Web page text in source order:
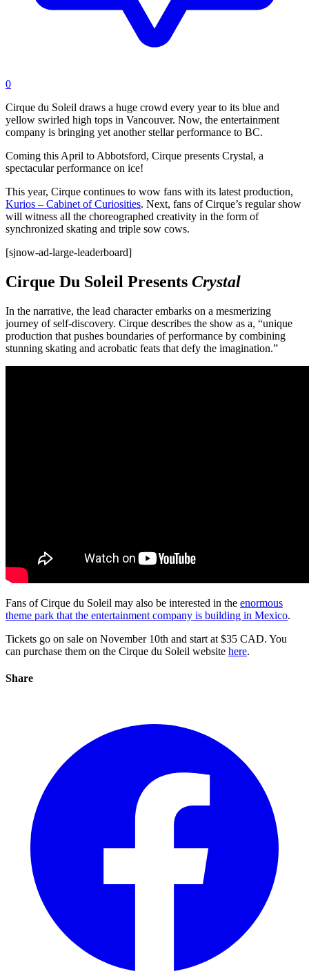
0
Cirque du Soleil draws a huge crowd every year to its blue and
yellow swirled high tops in Vancouver. Now, the entertainment
company is bringing yet another stellar performance to BC.
Coming this April to Abbotsford, Cirque presents Crystal, a
spectacular performance on ice!
This year, Cirque continues to wow fans with its latest production,
Kurios – Cabinet of Curiosities. Next, fans of Cirque’s regular show
will witness all the choreographed creativity in the form of
synchronized skating and triple sow cows.
[sjnow-ad-large-leaderboard]
Cirque Du Soleil Presents Crystal
In the narrative, the lead character embarks on a mesmerizing
journey of self-discovery. Cirque describes the show as a, “unique
production that pushes boundaries of performance by combining
stunning skating and acrobatic feats that defy the imagination.”
Fans of Cirque du Soleil may also be interested in the enormous
theme park that the entertainment company is building in Mexico.
Tickets go on sale on November 10th and start at $35 CAD. You
can purchase them on the Cirque du Soleil website here.
Share